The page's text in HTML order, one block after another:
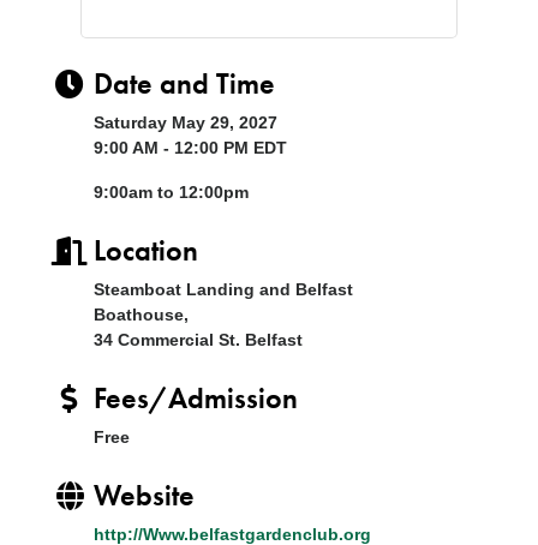
Date and Time
Saturday May 29, 2027
9:00 AM - 12:00 PM EDT
9:00am to 12:00pm
Location
Steamboat Landing and Belfast
Boathouse,
34 Commercial St. Belfast
Fees/Admission
Free
Website
http://Www.belfastgardenclub.org